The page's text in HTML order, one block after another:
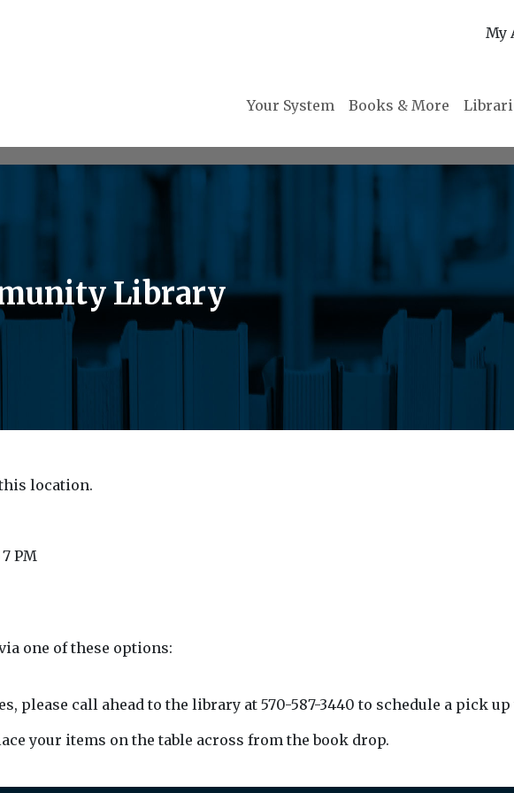
My
Your System Books & More
Library
location.
PM
one of these options:
please call ahead to the library at 570-587-3440 to schedule a pick
your items on the table across from the book drop.